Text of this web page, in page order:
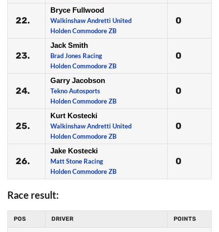
22.
Bryce Fullwood
Walkinshaw Andretti United
Holden Commodore ZB
0
23.
Jack Smith
Brad Jones Racing
Holden Commodore ZB
0
24.
Garry Jacobson
Tekno Autosports
Holden Commodore ZB
0
25.
Kurt Kostecki
Walkinshaw Andretti United
Holden Commodore ZB
0
26.
Jake Kostecki
Matt Stone Racing
Holden Commodore ZB
0
Race result:
POS DRIVER POINTS